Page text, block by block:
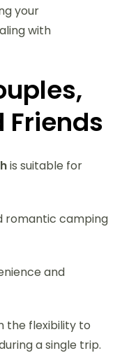
your
with
Friends
is suitable for
romantic camping
and
the flexibility to
a single trip.